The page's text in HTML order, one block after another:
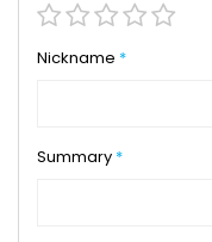
12
3
4
5
Nickname
Summary